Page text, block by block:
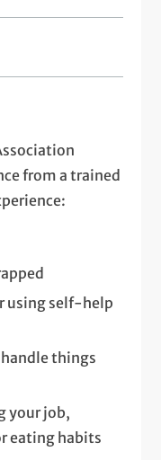
from a trained
using self-help
things
your job,
eating habits